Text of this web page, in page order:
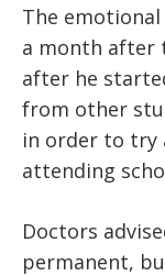
The
a month after
after he
from other
in order to try
attending
Doctors
permanent,